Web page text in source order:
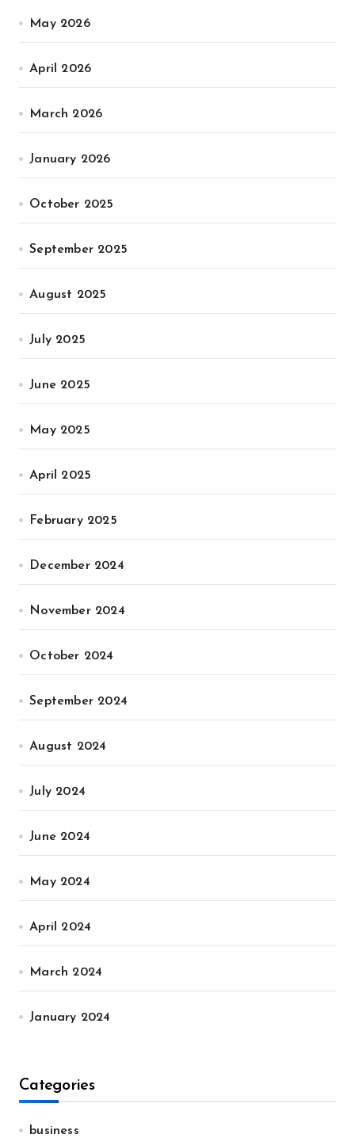
May 2026
April 2026
March 2026
January 2026
October 2025
September 2025
August 2025
July 2025
June 2025
May 2025
April 2025
February 2025
December 2024
November 2024
October 2024
September 2024
August 2024
July 2024
June 2024
May 2024
April 2024
March 2024
January 2024
Categories
business